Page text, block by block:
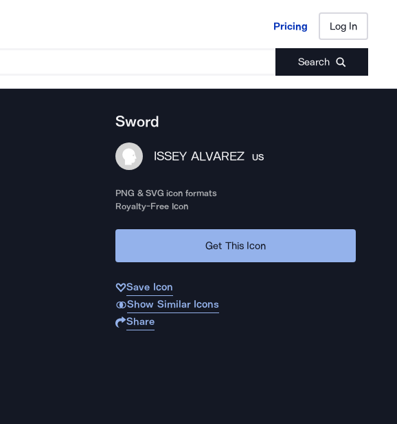
Pricing Log In
Search
Pricing Log In
Sword
ISSEY ALVAREZ US
PNG & SVG icon formats
Royalty-Free Icon
Get This Icon
Save Icon
Show Similar Icons
Share